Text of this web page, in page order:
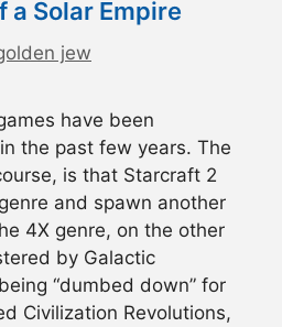
a Solar Empire
jew
have been
the past few years. The
is that Starcraft 2
and spawn another
4X genre, on the other
by Galactic
“dumbed down” for
Civilization Revolutions,